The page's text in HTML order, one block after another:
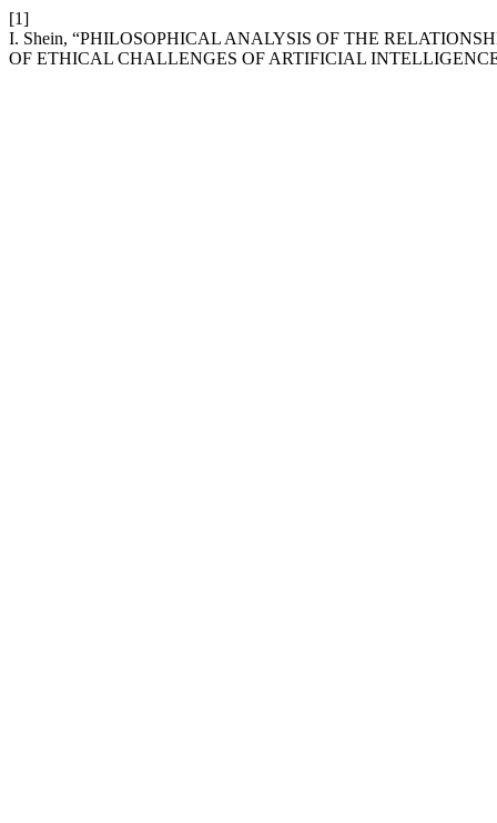
[1]
I. Shein, “PHILOSOPHICAL ANALYSIS OF THE
OF ETHICAL CHALLENGES OF ARTIFICIAL